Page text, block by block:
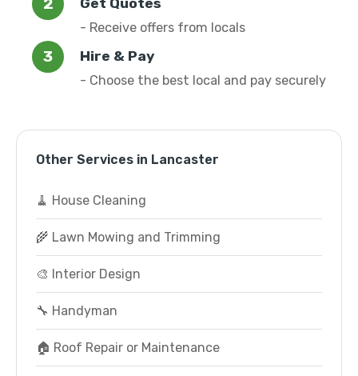
Get Quotes
- Receive offers from locals
Hire & Pay
- Choose the best local and pay securely
Other Services in Lancaster
🧹 House Cleaning
🌾 Lawn Mowing and Trimming
🎨 Interior Design
🔧 Handyman
🏠 Roof Repair or Maintenance